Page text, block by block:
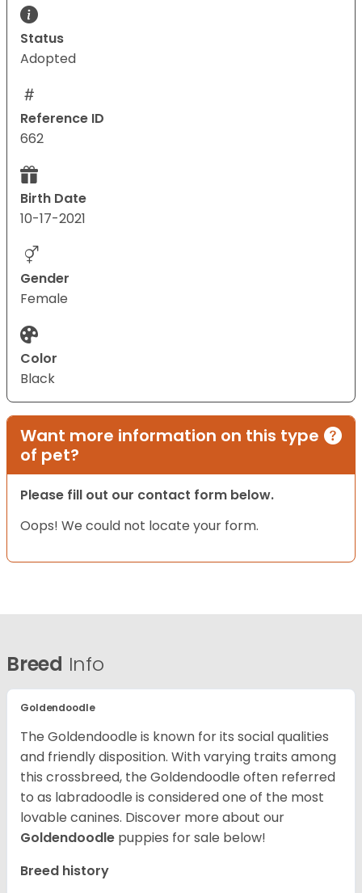
Status
Adopted
Reference ID
662
Birth Date
10-17-2021
Gender
Female
Color
Black
Want more information on this type
of pet?
Please fill out our contact form below.
Oops! We could not locate your form.
Breed Info
Goldendoodle
The Goldendoodle is known for its social qualities
and friendly disposition. With varying traits among
this crossbreed, the Goldendoodle often referred
to as labradoodle is considered one of the most
lovable canines. Discover more about our
Goldendoodle puppies for sale below!
Breed history